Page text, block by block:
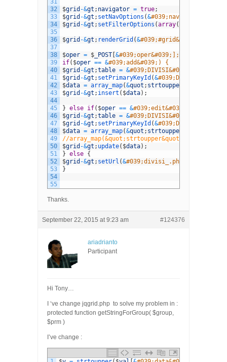
31
32
33
34
35
36
37
38
39
40
41
42
43
44
45
46
47
48
49
50
51
52
53
54
55
$grid -&gt ; navigator = true;
$grid -&gt ; setNavOptions (&
$grid -&gt ; setFilterOptions (array(
$grid -&gt ; renderGrid (&
$oper = $ _POST &#039;oper&#039;];
if( $oper == &#039;add&#039;) {
$grid -&gt ;table = &#039;DIVISI&#039;;
$grid -&gt ; setPrimaryKeyId (&
$data = array_map(&quot ; strtoupper
$grid -&gt ; insert ( $data) ;
} else if( $oper == &#039;edit&#039;) {
$grid -&gt ;table = &#039;DIVISI&#039;;
$grid -&gt ; setPrimaryKeyId (&
$data = array_map(&quot ; strtoupper
//array_map(&quot;strtoupper&quot;,
$grid -&gt ; update( $data) ;
} else {
$grid -&gt ; setUrl (&#039;divisi_.php&#039;);
}
Thanks.
September 22, 2015 at 9:23 am #124376
ariadrianto
Participant
Hi Tony…
I ‘ve change jqgrid.php to solve my problem in :
protected function getStringForGroup( $group,
$prm )
I’ve change :